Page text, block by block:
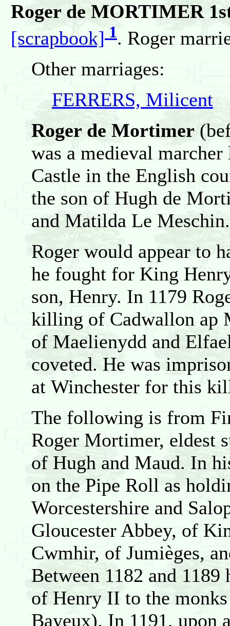
Roger de MORTIMER
[scrapbook] 1. Roger
Other marriages:
FERRERS, Milicent
Roger de Mortimer
was a medieval
Castle in the English
the son of Hugh de
and Matilda Le Meschin.
Roger would appear to
he fought for King
son, Henry. In 1179
killing of Cadwallon ap
of Maelienydd and
coveted. He was
at Winchester for this
The following is from
Roger Mortimer, eldest
of Hugh and Maud. In
on the Pipe Roll as
Worcestershire and
Gloucester Abbey, of
Cwmhir, of Jumièges,
Between 1182 and 1189
of Henry II to the
Bayeux). In 1191, upon